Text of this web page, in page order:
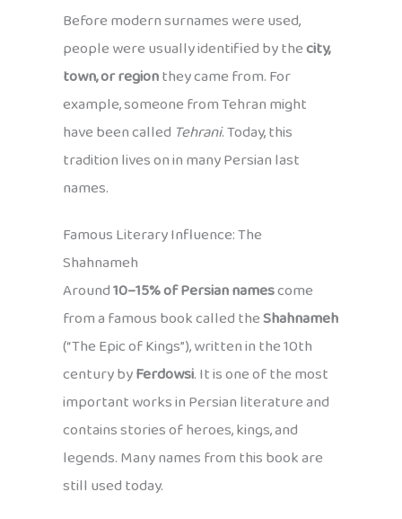
Before modern surnames were used,
people were usually identified by thecity,
town, or regionthey came from. For
example, someone from Tehran might
have been called Tehrani. Today, this
tradition lives on in many Persian last
names.
Famous Literary Influence: The
Shahnameh
Around10–15% of Persian namescome
from a famous book called theShahnameh
(“The Epic of Kings”), written in the 10th
century byFerdowsi. It is one of the most
important works in Persian literature and
contains stories of heroes, kings, and
legends. Many names from this book are
still used today.